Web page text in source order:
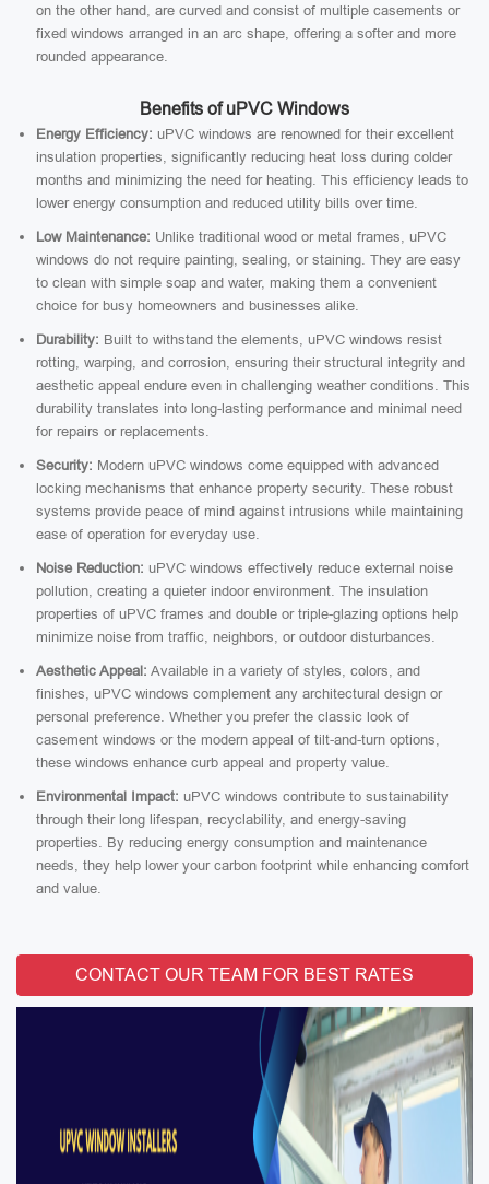
on the other hand, are curved and consist of multiple casements or
fixed windows arranged in an arc shape, offering a softer and more
rounded appearance.
Benefits of uPVC Windows
Energy Efficiency: uPVC windows are renowned for their excellent
insulation properties, significantly reducing heat loss during colder
months and minimizing the need for heating. This efficiency leads to
lower energy consumption and reduced utility bills over time.
Low Maintenance: Unlike traditional wood or metal frames, uPVC
windows do not require painting, sealing, or staining. They are easy
to clean with simple soap and water, making them a convenient
choice for busy homeowners and businesses alike.
Durability: Built to withstand the elements, uPVC windows resist
rotting, warping, and corrosion, ensuring their structural integrity and
aesthetic appeal endure even in challenging weather conditions. This
durability translates into long-lasting performance and minimal need
for repairs or replacements.
Security: Modern uPVC windows come equipped with advanced
locking mechanisms that enhance property security. These robust
systems provide peace of mind against intrusions while maintaining
ease of operation for everyday use.
Noise Reduction: uPVC windows effectively reduce external noise
pollution, creating a quieter indoor environment. The insulation
properties of uPVC frames and double or triple-glazing options help
minimize noise from traffic, neighbors, or outdoor disturbances.
Aesthetic Appeal: Available in a variety of styles, colors, and
finishes, uPVC windows complement any architectural design or
personal preference. Whether you prefer the classic look of
casement windows or the modern appeal of tilt-and-turn options,
these windows enhance curb appeal and property value.
Environmental Impact: uPVC windows contribute to sustainability
through their long lifespan, recyclability, and energy-saving
properties. By reducing energy consumption and maintenance
needs, they help lower your carbon footprint while enhancing comfort
and value.
CONTACT OUR TEAM FOR BEST RATES